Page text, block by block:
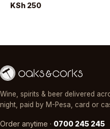
KSh 250
Wine, spirits & beer delivered
night, paid by M-Pesa, card or
Order anytime · 0700 245 245